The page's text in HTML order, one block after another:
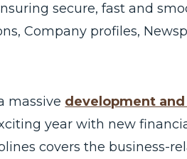
secure, fast and
Company profiles,
massive development
year with new
covers the business-